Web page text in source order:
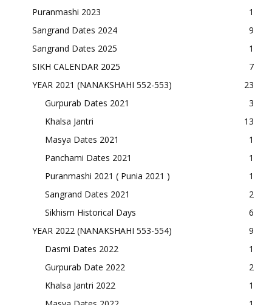
Puranmashi 2023
1
Sangrand Dates 2024
9
Sangrand Dates 2025
1
SIKH CALENDAR 2025
7
YEAR 2021 (NANAKSHAHI 552-553)
23
Gurpurab Dates 2021
3
Khalsa Jantri
13
Masya Dates 2021
1
Panchami Dates 2021
1
Puranmashi 2021 ( Punia 2021 )
1
Sangrand Dates 2021
2
Sikhism Historical Days
6
YEAR 2022 (NANAKSHAHI 553-554)
9
Dasmi Dates 2022
1
Gurpurab Date 2022
2
Khalsa Jantri 2022
1